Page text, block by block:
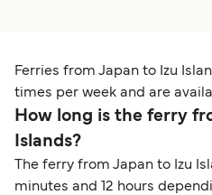
Ferries from Japan to Izu
times per week and are
How long is the ferry
Islands?
The ferry from Japan to Izu
minutes and 12 hours